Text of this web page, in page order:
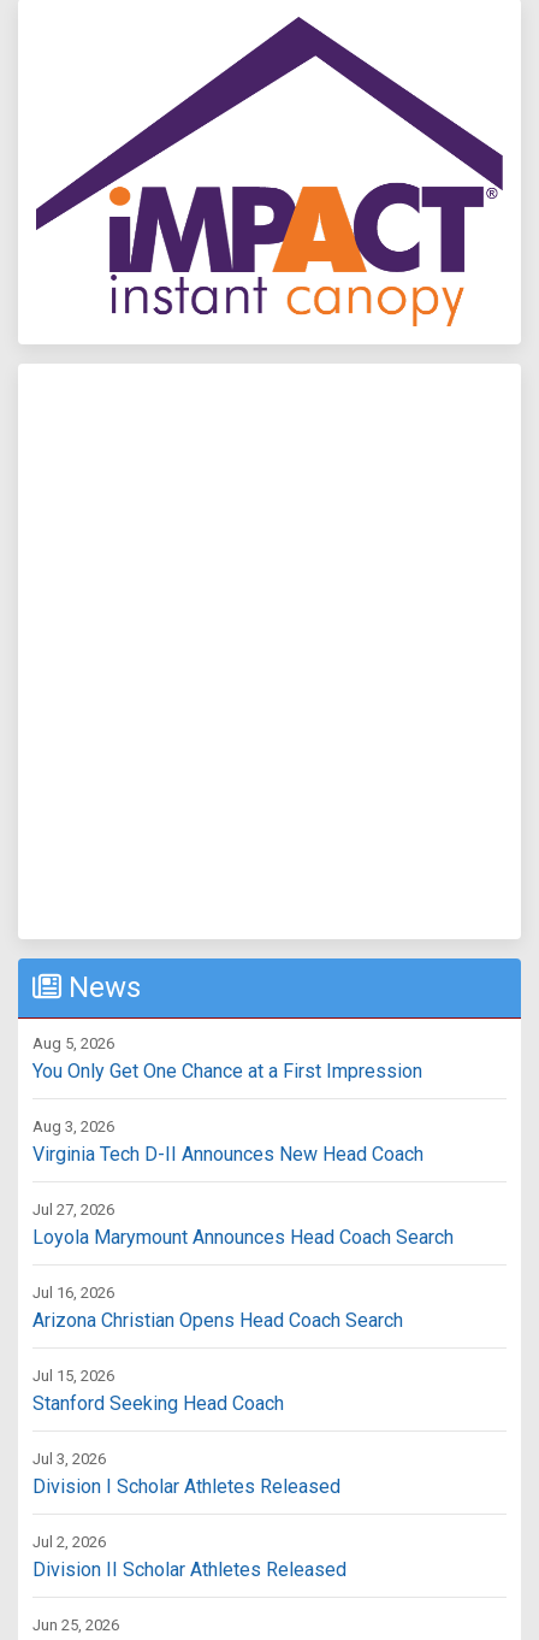
News
Aug 5, 2026
You Only Get One Chance at a First Impression
Aug 3, 2026
Virginia Tech D-II Announces New Head Coach
Jul 27, 2026
Loyola Marymount Announces Head Coach Search
Jul 16, 2026
Arizona Christian Opens Head Coach Search
Jul 15, 2026
Stanford Seeking Head Coach
Jul 3, 2026
Division I Scholar Athletes Released
Jul 2, 2026
Division II Scholar Athletes Released
Jun 25, 2026